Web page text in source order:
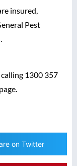
insured,
Pest
calling 1300 357
on Twitter